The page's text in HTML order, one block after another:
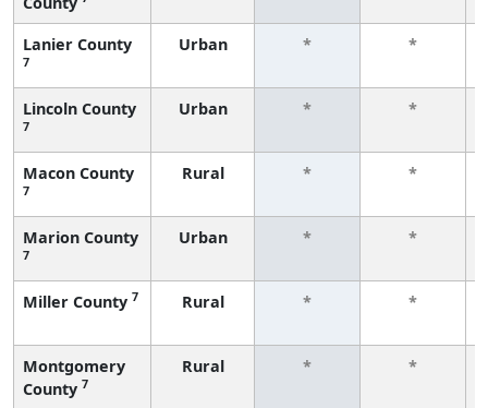
Lanier County
7
Urban *
*
Lincoln County
7
Urban *
*
Macon County
7
Rural *
*
Marion County
7
Urban *
*
Miller County 7 Rural *
*
Montgomery
County 7
Rural *
*